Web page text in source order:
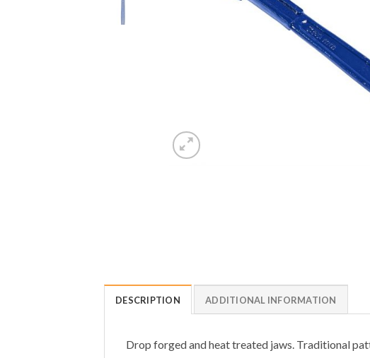
DESCRIPTION ADDITIONAL INFORMATION
Drop forged and heat treated jaws. Traditional